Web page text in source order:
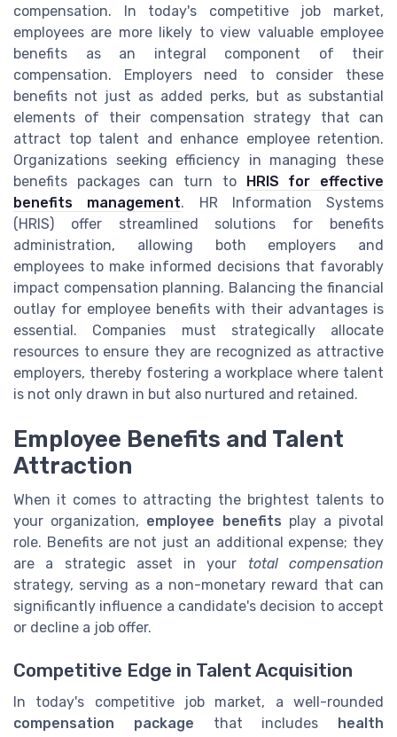
compensation. In today's competitive job market,
employees are more likely to view valuable employee
benefits as an integral component of their
compensation. Employers need to consider these
benefits not just as added perks, but as substantial
elements of their compensation strategy that can
attract top talent and enhance employee retention.
Organizations seeking efficiency in managing these
benefits packages can turn to
HRIS for effective
benefits management. HR Information Systems
(HRIS) offer streamlined solutions for benefits
administration, allowing both employers and
employees to make informed decisions that favorably
impact compensation planning. Balancing the financial
outlay for employee benefits with their advantages is
essential. Companies must strategically allocate
resources to ensure they are recognized as attractive
employers, thereby fostering a workplace where talent
is not only drawn in but also nurtured and retained.
Employee Benefits and Talent
Attraction
When it comes to attracting the brightest talents to
your organization, employee benefits play a pivotal
role. Benefits are not just an additional expense; they
are a strategic asset in your total compensation
strategy, serving as a non-monetary reward that can
significantly influence a candidate's decision to accept
or decline a job offer.
Competitive Edge in Talent Acquisition
In today's competitive job market, a well-rounded
compensation package that includes health